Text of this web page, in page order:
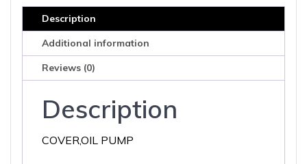
Description
Additional information
Reviews (0)
Description
COVER,OIL PUMP